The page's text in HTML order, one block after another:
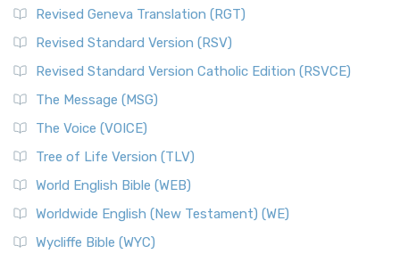
Revised Geneva Translation (RGT)
Revised Standard Version (RSV)
Revised Standard Version Catholic Edition (RSVCE)
The Message (MSG)
The Voice (VOICE)
Tree of Life Version (TLV)
World English Bible (WEB)
Worldwide English (New Testament) (WE)
Wycliffe Bible (WYC)